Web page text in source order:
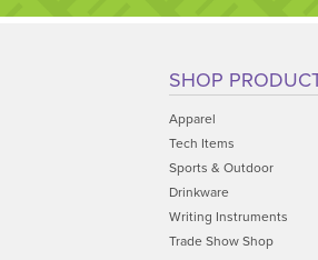
SHOP
Apparel
Tech Items
Sports & Outdoor
Drinkware
Writing Instruments
Trade Show Shop